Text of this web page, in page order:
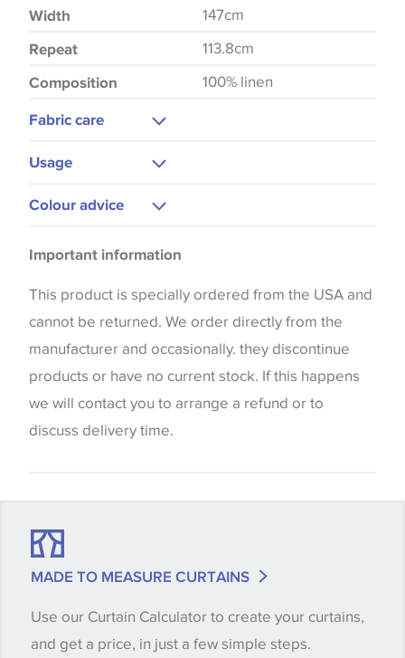
Width 147cm
Repeat 113.8cm
Composition 100% linen
Fabric care
Usage
Upholstery
Bedspreads
Colour advice
the way that shades of colour are displayed on this
website which can vary according to your personal
screen settings. The colours viewed online should
be considered indicative only. We always strongly
advise customers to request a sample of their
chosen wallpaper, fabric or trimming to make sure
that you are totally happy with this item before
when placing your order, we will then reserve the
Some wallpapers and panels do not have samples
Important information
This product is specially ordered from the USA and
cannot be returned. We order directly from the
manufacturer and occasionally. they discontinue
products or have no current stock. If this happens
we will contact you to arrange a refund or to
discuss delivery time.
MADE TO MEASURE CURTAINS
Use our Curtain Calculator to create your curtains,
and get a price, in just a few simple steps.